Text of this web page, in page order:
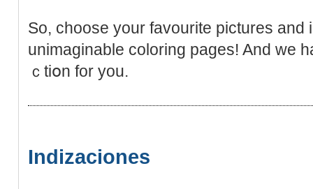
So, choose your favourite рictures and
unimaginable coloring pages! And we
ｃtiօn for you.
Indizaciones